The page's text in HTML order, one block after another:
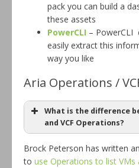
pack you can build a
these assets
PowerCLI – PowerCLI
easily extract this
way you like
Aria Operations /
What is the difference
and VCF Operations?
Brock Peterson has written
to use Operations to list VMs